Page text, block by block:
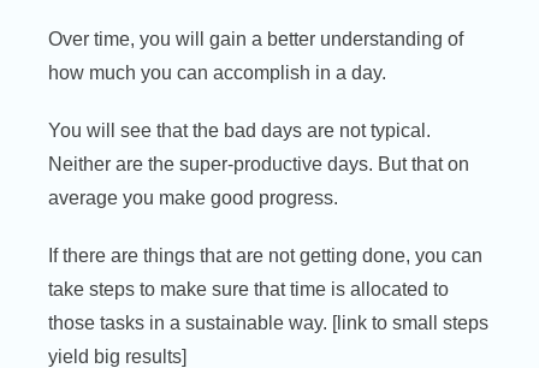
Over time, you will gain a better understanding of
how much you can accomplish in a day.
You will see that the bad days are not typical.
Neither are the super-productive days. But that on
average you make good progress.
If there are things that are not getting done, you can
take steps to make sure that time is allocated to
those tasks in a sustainable way. [link to small steps
yield big results]